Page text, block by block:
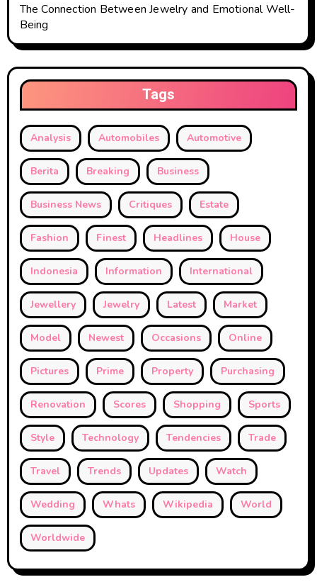
The Connection Between Jewelry and Emotional Well-
Being
Tags
Analysis Automobiles Automotive
Berita Breaking Business
Business News Critiques Estate
Fashion Finest Headlines House
Indonesia Information International
Jewellery Jewelry Latest Market
Model Newest Occasions Online
Pictures Prime Property Purchasing
Renovation Scores Shopping Sports
Style Technology Tendencies Trade
Travel Trends Updates Watch
Wedding Whats Wikipedia World
Worldwide